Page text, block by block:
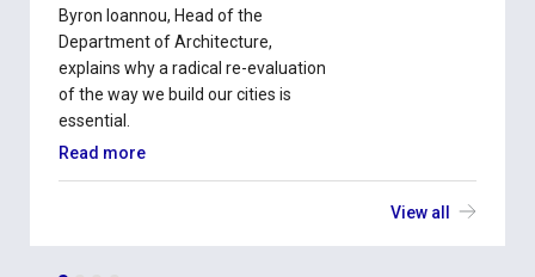
Byron Ioannou, Head of the
Department of Architecture,
explains why a radical re-evaluation
of the way we build our cities is
essential.
Read more
View all